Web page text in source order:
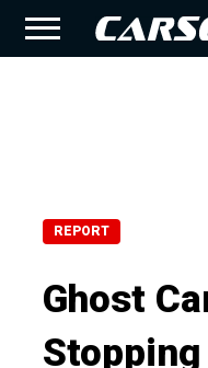
REPORT
Ghost
Stopping